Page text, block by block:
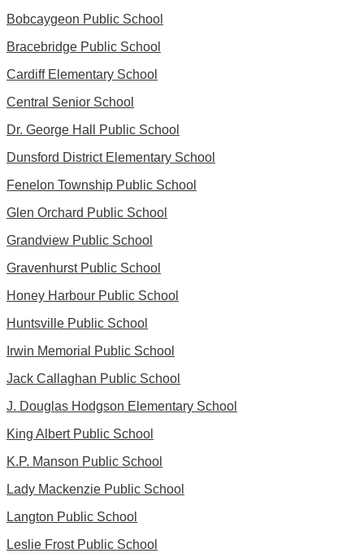
Bobcaygeon Public School
Bracebridge Public School
Cardiff Elementary School
Central Senior School
Dr. George Hall Public School
Dunsford District Elementary School
Fenelon Township Public School
Glen Orchard Public School
Grandview Public School
Gravenhurst Public School
Honey Harbour Public School
Huntsville Public School
Irwin Memorial Public School
Jack Callaghan Public School
J. Douglas Hodgson Elementary School
King Albert Public School
K.P. Manson Public School
Lady Mackenzie Public School
Langton Public School
Leslie Frost Public School